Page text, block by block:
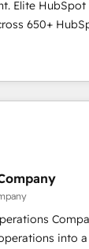
proprietary
certified
and
Elite
650+
use the
improve your
new one.
into a